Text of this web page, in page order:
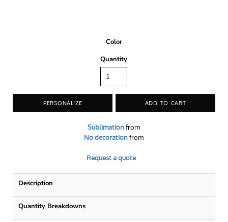
Color
Quantity
PERSONALIZE ADD TO CART
Sublimationfrom
No decorationfrom
Request a quote
Description
Quantity Breakdowns